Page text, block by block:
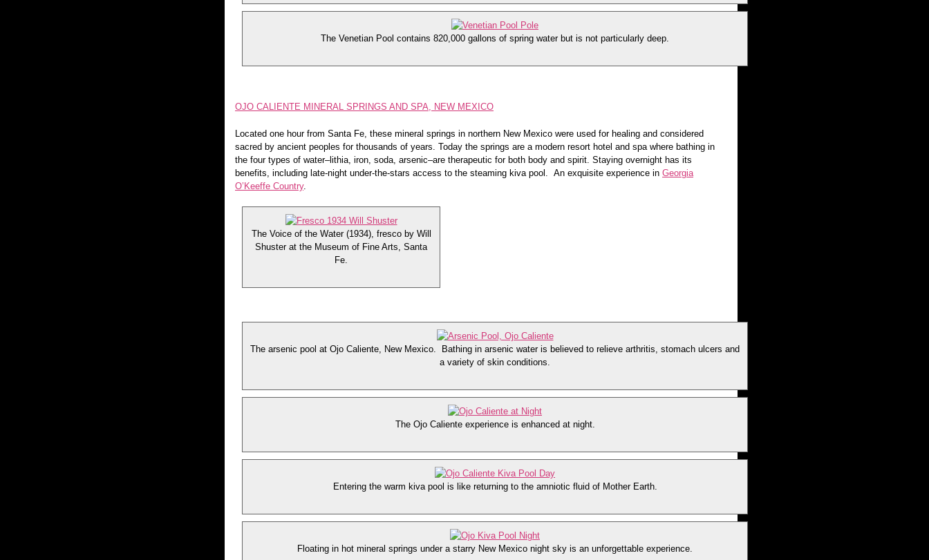
The Venetian Pool contains 820,000 gallons of spring water but is not particularly deep.
OJO CALIENTE MINERAL SPRINGS AND SPA, NEW MEXICO
Located one hour from Santa Fe, these mineral springs in northern New Mexico were used for healing and considered
sacred by ancient peoples for thousands of years. Today the springs are a modern resort hotel and spa where bathing in
the four types of water–lithia, iron, soda, arsenic–are therapeutic for both body and spirit. Staying overnight has its
benefits, including late-night under-the-stars access to the steaming kiva pool. An exquisite experience in Georgia
O’Keeffe Country.
The Voice of the Water (1934), fresco by Will
Shuster at the Museum of Fine Arts, Santa
Fe.
The arsenic pool at Ojo Caliente, New Mexico. Bathing in arsenic water is believed to relieve arthritis, stomach ulcers and
a variety of skin conditions.
The Ojo Caliente experience is enhanced at night.
Entering the warm kiva pool is like returning to the amniotic fluid of Mother Earth.
Floating in hot mineral springs under a starry New Mexico night sky is an unforgettable experience.